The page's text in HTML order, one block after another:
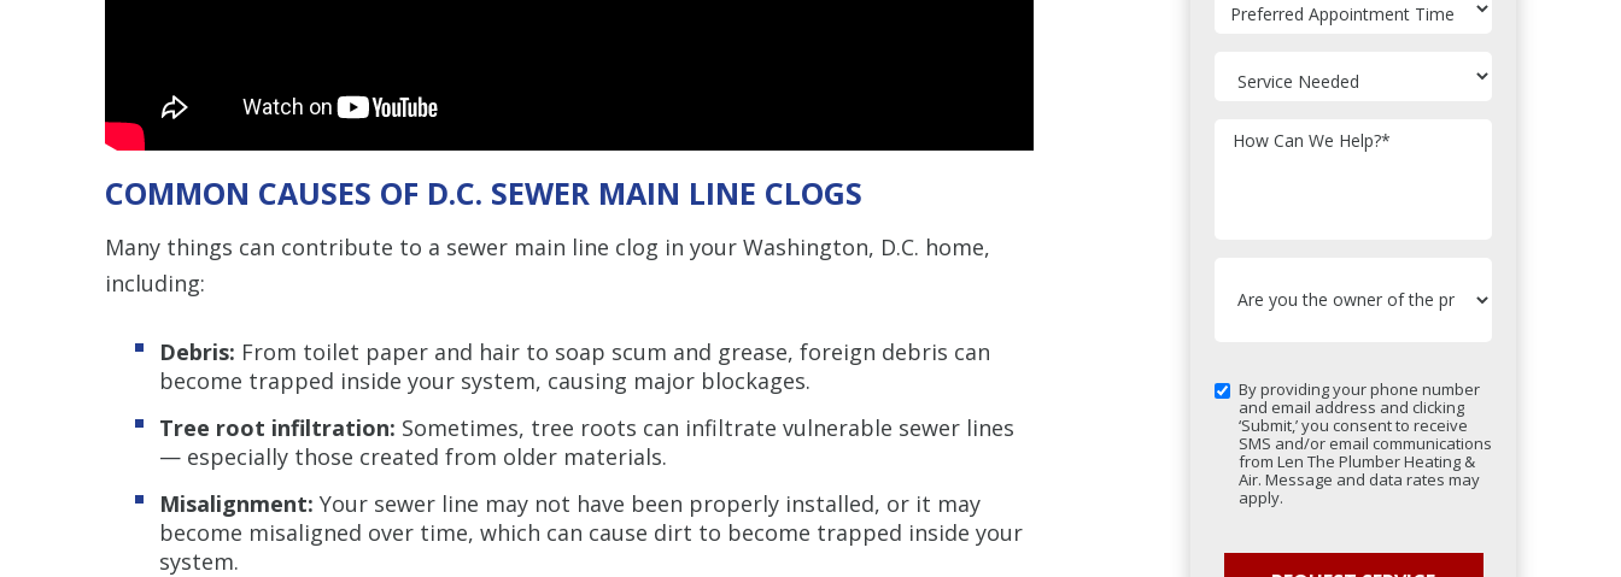
COMMON CAUSES OF D.C. SEWER MAIN LINE CLOGS
Many things can contribute to a sewer main line clog in your Washington, D.C. home,
including:
Debris: From toilet paper and hair to soap scum and grease, foreign debris can
become trapped inside your system, causing major blockages.
Tree root infiltration: Sometimes, tree roots can infiltrate vulnerable sewer lines
— especially those created from older materials.
Misalignment: Your sewer line may not have been properly installed, or it may
become misaligned over time, which can cause dirt to become trapped inside your
system.
How Can We Help?*
By providing your phone number
and email address and clicking
‘Submit,’ you consent to receive
SMS and/or email communications
from Len The Plumber Heating &
Air. Message and data rates may
apply.